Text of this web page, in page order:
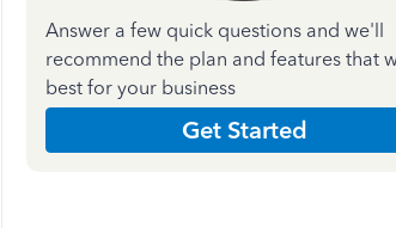
Answer a few quick questions and we'll
recommend the plan and features that
best for your business
Get Started